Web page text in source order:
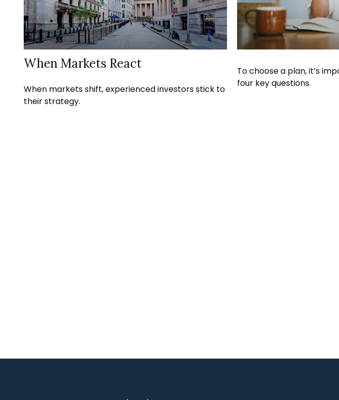
When Markets React
When markets shift, experienced investors stick to
their strategy.
To choose a plan, it’s
four key questions.